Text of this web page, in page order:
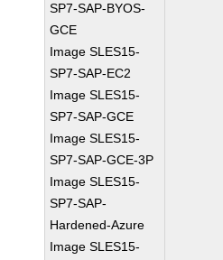
SP7-SAP-BYOS-
GCE
Image SLES15-
SP7-SAP-EC2
Image SLES15-
SP7-SAP-GCE
Image SLES15-
SP7-SAP-GCE-3P
Image SLES15-
SP7-SAP-
Hardened-Azure
Image SLES15-